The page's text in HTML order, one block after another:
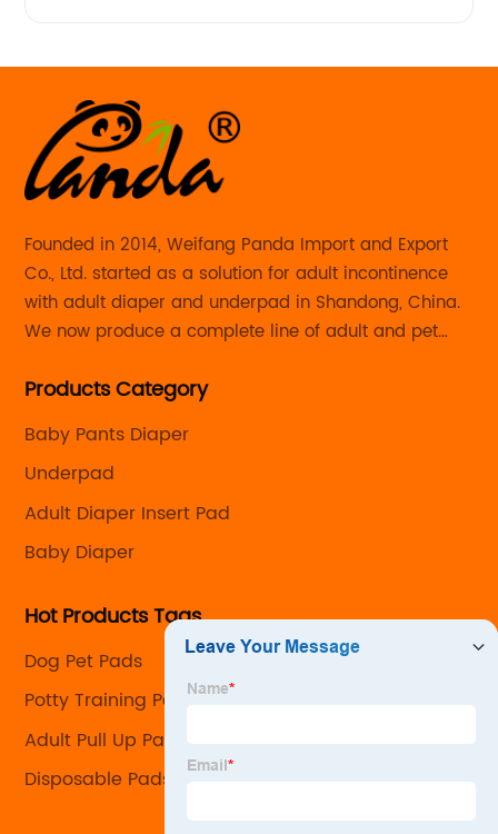
Founded in 2014, Weifang Panda Import and Export
Co., Ltd. started as a solution for adult incontinence
with adult diaper and underpad in Shandong, China.
We now produce a complete line of adult and pet
detail from the size and absorbency to the look and
Products Category
Baby Pants Diaper
Underpad
Adult Diaper Insert Pad
Baby Diaper
Hot Products Tags
Dog Pet Pads
Potty Training Pads For Dogs
Adult Pull Up Pants Company
Disposable Pads For Dogs